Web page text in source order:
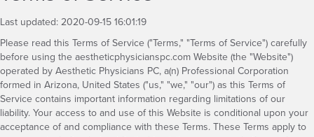
Last updated: 2020-09-15 16:01:19
Please read this Terms of Service ("Terms," "Terms of Service") carefully
before using the aestheticphysicianspc.com Website (the "Website")
operated by Aesthetic Physicians PC, a(n) Professional Corporation
formed in Arizona, United States ("us," "we," "our") as this Terms of
Service contains important information regarding limitations of our
liability. Your access to and use of this Website is conditional upon your
acceptance of and compliance with these Terms. These Terms apply to